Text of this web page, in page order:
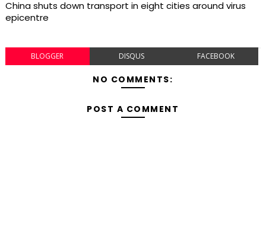
China shuts down transport in eight cities around virus
epicentre
BLOGGER DISQUS FACEBOOK
NO COMMENTS:
POST A COMMENT